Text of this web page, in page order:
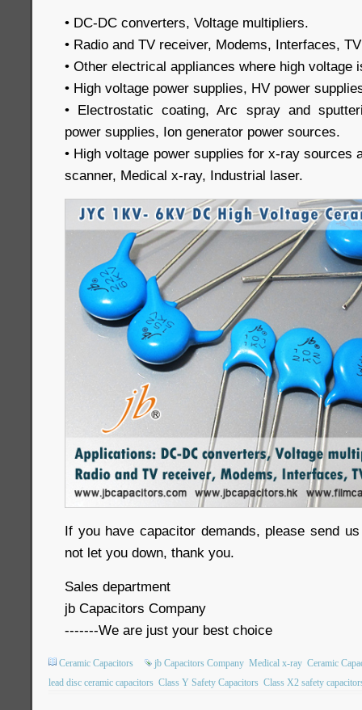
• DC-DC converters, Voltage multipliers.
• Radio and TV receiver, Modems, Interfaces,
• Other electrical appliances where high voltage
• High voltage power supplies, HV power
• Electrostatic coating, Arc spray and
power supplies, Ion generator power sources.
• High voltage power supplies for x-ray sources
scanner, Medical x-ray, Industrial laser.
If you have capacitor demands, please send
not let you down, thank you.
Sales department
jb Capacitors Company
-------We are just your best choice
Ceramic Capacitors jb Capacitors Company Medical x-ray Ceramic
lead disc ceramic capacitors Class Y Safety Capacitors Class X2 safety